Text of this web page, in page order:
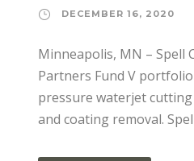
DECEMBER 16, 2020
Minneapolis, MN – Spell
Partners Fund V
pressure waterjet
and coating removal.